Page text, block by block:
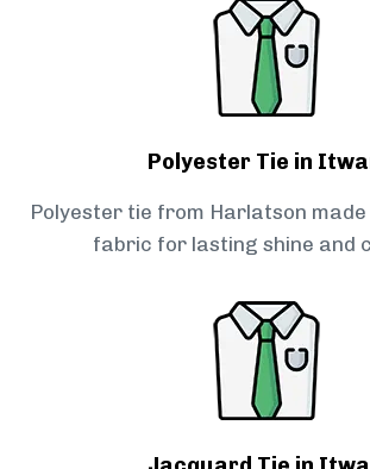
Polyester Tie in
Polyester tie from Harlatson
fabric for lasting shine and